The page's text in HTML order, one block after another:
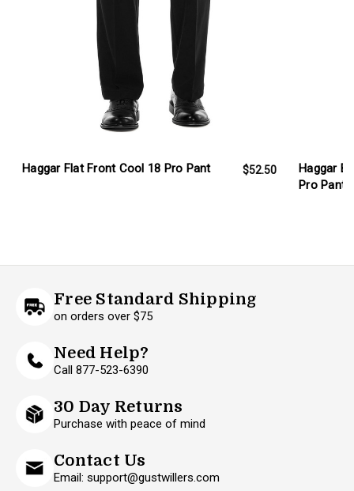
Haggar Flat Front Cool 18 Pro Pant $52.50
Haggar
Pro Pant
Free Standard Shipping
on orders over $75
Need Help?
Call 877-523-6390
30 Day Returns
Purchase with peace of mind
Contact Us
Email: support@gustwillers.com